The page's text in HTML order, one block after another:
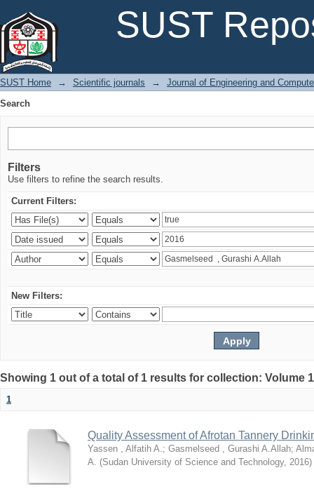
SUST
SUST Home → Scientific journals →
Journal of Engineering and
Search
Filters
Use filters to refine the search results.
Current Filters:
New Filters:
Showing 1 out of a total of 1 results for collection: Volume
1
Quality Assessment of Afrotan Tannery
Yassen , Alfatih A.; Gasmelseed , Gurashi A.Allah;
A. (Sudan University of Science and Technology, 2016)